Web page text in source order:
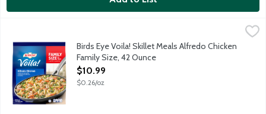
Birds Eye Voila! Skillet Meals Alfredo Chicken Family Size, 42
This delicious dinner combines white meat chicken, pasta,
Birds Eye Voila! Skillet Meals Alfredo Chicken
Family Size, 42 Ounce
Open Product Description
$10.99
$0.26/oz